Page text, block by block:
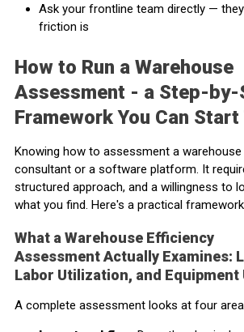
Ask your frontline team directly —
friction is
How to Run a Warehouse
Assessment - a Step-by-
Framework You Can
Knowing how to assessment a
consultant or a software platform. It
structured approach, and a willingness to
what you find. Here's a practical
What a Warehouse Efficiency
Assessment Actually Examines:
Labor Utilization, and Equipment
A complete assessment looks at four